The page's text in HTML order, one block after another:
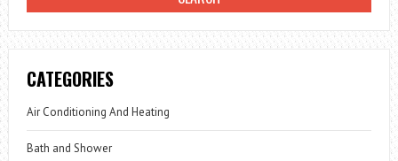
CATEGORIES
Air Conditioning And Heating
Bath and Shower